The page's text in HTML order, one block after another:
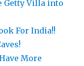
Getty Villa into
For India!!
More